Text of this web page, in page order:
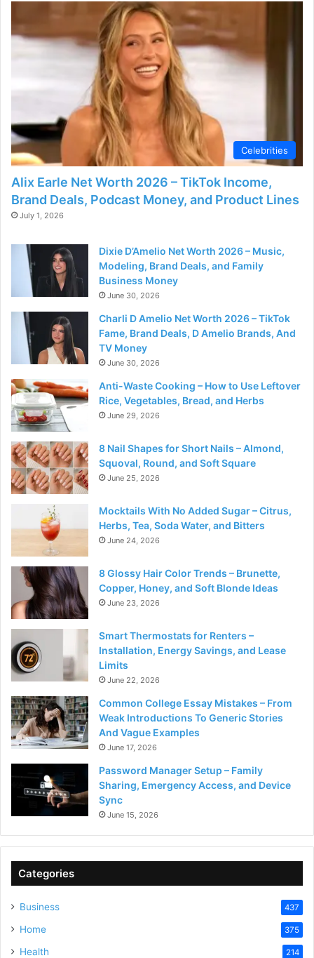
e
o
Celebrities
Alix Earle Net Worth 2026 – TikTok Income,
Brand Deals, Podcast Money, and Product Lines
July 1, 2026
Dixie D’Amelio Net Worth 2026 – Music,
Modeling, Brand Deals, and Family
Business Money
June 30, 2026
Charli D Amelio Net Worth 2026 – TikTok
Fame, Brand Deals, D Amelio Brands, And
TV Money
June 30, 2026
Anti-Waste Cooking – How to Use Leftover
Rice, Vegetables, Bread, and Herbs
June 29, 2026
8 Nail Shapes for Short Nails – Almond,
Squoval, Round, and Soft Square
June 25, 2026
Mocktails With No Added Sugar – Citrus,
Herbs, Tea, Soda Water, and Bitters
June 24, 2026
8 Glossy Hair Color Trends – Brunette,
Copper, Honey, and Soft Blonde Ideas
June 23, 2026
Smart Thermostats for Renters –
Installation, Energy Savings, and Lease
Limits
June 22, 2026
Common College Essay Mistakes – From
Weak Introductions To Generic Stories
And Vague Examples
June 17, 2026
Password Manager Setup – Family
Sharing, Emergency Access, and Device
Sync
June 15, 2026
Categories
Business 437
Home 375
Health 214